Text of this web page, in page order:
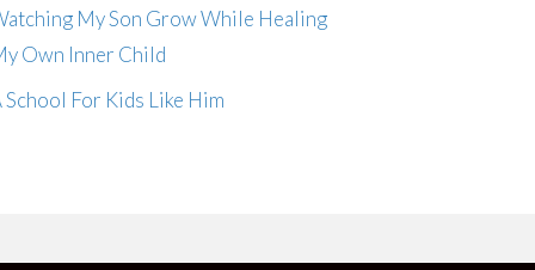
My Son Grow While Healing
Own Inner Child
School For Kids Like Him